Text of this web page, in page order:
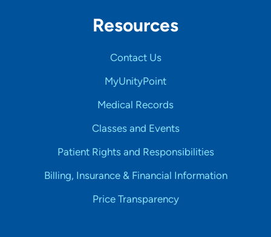
Resources
Contact Us
MyUnityPoint
Medical Records
Classes and Events
Patient Rights and Responsibilities
Billing, Insurance & Financial Information
Price Transparency